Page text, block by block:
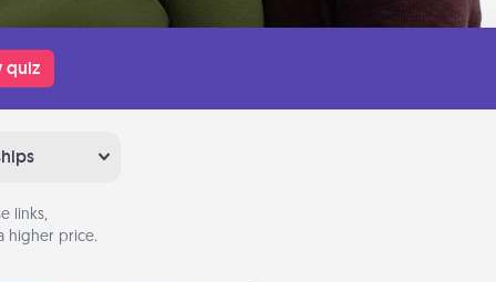
quiz
links,
higher price.